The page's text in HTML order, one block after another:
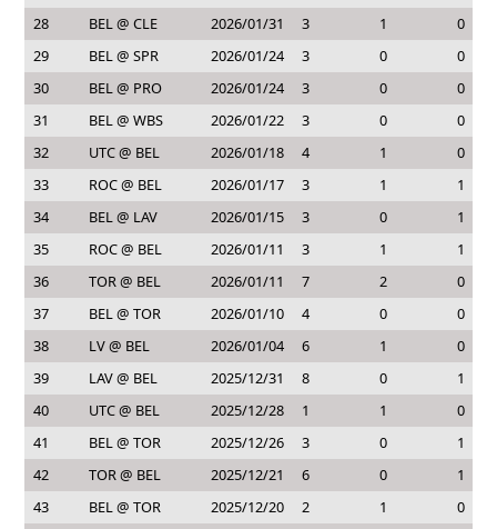
28
BEL @ CLE 2026/01/31 3 1
0
29
BEL @ SPR 2026/01/24 3 0
0
30
BEL @ PRO 2026/01/24 3 0
0
31
BEL @ WBS 2026/01/22 3 0
0
32
UTC @ BEL 2026/01/18 4 1
0
33
ROC @ BEL 2026/01/17 3 1
1
34
BEL @ LAV 2026/01/15 3 0
1
35
ROC @ BEL 2026/01/11 3 1
1
36
TOR @ BEL 2026/01/11 7 2
0
37
BEL @ TOR 2026/01/10 4 0
0
38
LV @ BEL 2026/01/04 6 1
0
39
LAV @ BEL 2025/12/31 8 0
1
40
UTC @ BEL 2025/12/28 1 1
0
41
BEL @ TOR 2025/12/26 3 0
1
42
TOR @ BEL 2025/12/21 6 0
1
43
BEL @ TOR 2025/12/20 2 1
0